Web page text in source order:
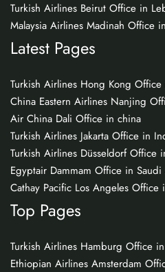
Turkish Airlines Beirut Office in
Malaysia Airlines Madinah Office
Latest Pages
Turkish Airlines Hong Kong
China Eastern Airlines Nanjing
Air China Dali Office in china
Turkish Airlines Jakarta Office in
Turkish Airlines Düsseldorf Office
Egyptair Dammam Office in
Cathay Pacific Los Angeles Office
Top Pages
Turkish Airlines Hamburg Office
Ethiopian Airlines Amsterdam